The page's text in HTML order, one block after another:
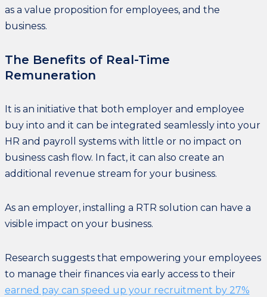
as a value proposition for employees, and the
business.
The Benefits of Real-Time
Remuneration
It is an initiative that both employer and employee
buy into and it can be integrated seamlessly into your
HR and payroll systems with little or no impact on
business cash flow. In fact, it can also create an
additional revenue stream for your business.
As an employer, installing a RTR solution can have a
visible impact on your business.
Research suggests that empowering your employees
to manage their finances via early access to their
earned pay can speed up your recruitment by 27%